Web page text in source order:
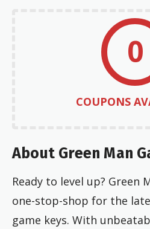
0
COUPONS
About Green Man
Ready to level up? Green
one-stop-shop for the
game keys. With